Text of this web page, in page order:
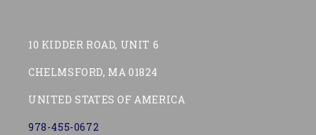
10 KIDDER ROAD, UNIT 6
CHELMSFORD, MA 01824
UNITED STATES OF AMERICA
978-455-0672